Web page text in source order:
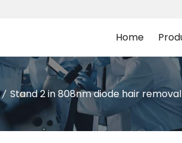
Home
Stand 2 in 808nm diode hair